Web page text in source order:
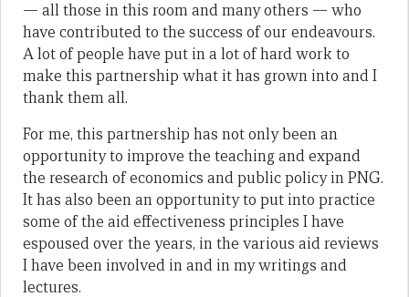
— all those in this room and many others — who
have contributed to the success of our endeavours.
A lot of people have put in a lot of hard work to
make this partnership what it has grown into and I
thank them all.
For me, this partnership has not only been an
opportunity to improve the teaching and expand
the research of economics and public policy in PNG.
It has also been an opportunity to put into practice
some of the aid effectiveness principles I have
espoused over the years, in the various aid reviews
I have been involved in and in my writings and
lectures.